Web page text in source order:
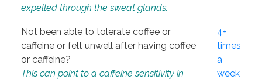
expelled through the sweat glands.
Not been able to tolerate coffee or
caffeine or felt unwell after having coffee
or caffeine?
This can point to a caffeine sensitivity in
4+
times
a
week